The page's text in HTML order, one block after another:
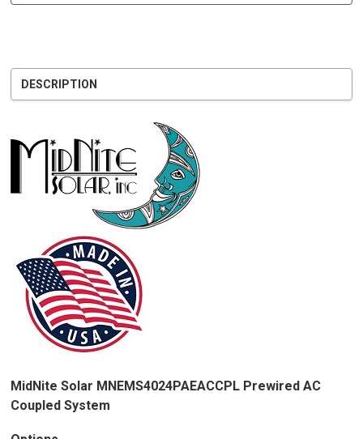
DESCRIPTION
MidNite Solar MNEMS4024PAEACCPL Prewired AC
Coupled System